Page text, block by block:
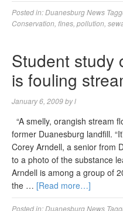
Posted in:Duanesburg News
Conservation fines pollution
Student study
is fouling
January 6, 2009byl
“A smelly, orangish stream
former Duanesburg landfill.
Corey Arndell, a senior from
to a photo of the substance
Arndell is among a group of
the … [Read more…]
Posted in:Duanesburg News